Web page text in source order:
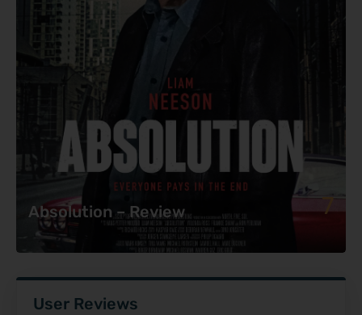
Absolution – Review 7
User Reviews